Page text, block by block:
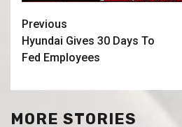
Previous
Hyundai Gives 30 Days To
Fed Employees
MORE STORIES